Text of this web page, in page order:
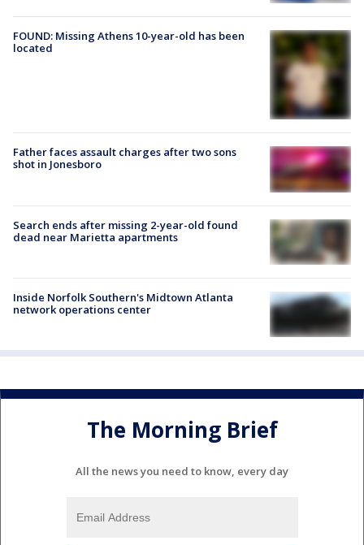
FOUND: Missing Athens 10-year-old has been
located
Father faces assault charges after two sons
shot in Jonesboro
Search ends after missing 2-year-old found
dead near Marietta apartments
Inside Norfolk Southern's Midtown Atlanta
network operations center
The Morning Brief
All the news you need to know, every day